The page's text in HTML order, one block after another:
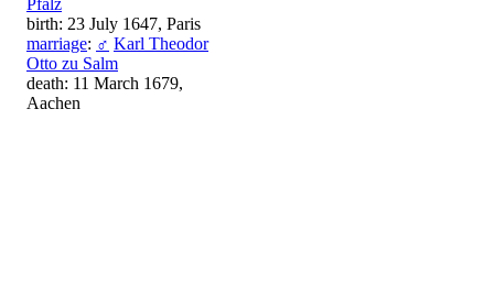
Pfalz
birth: 23 July 1647, Paris
marriage: ♂ Karl Theodor
Otto zu Salm
death: 11 March 1679,
Aachen